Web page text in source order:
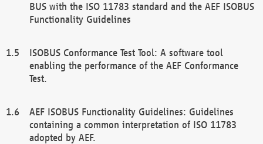
BUS with the ISO 11783 standard and the AEF ISOBUS
Functionality Guidelines
ISOBUS Conformance Test Tool: A software tool
enabling the performance of the AEF Conformance
Test.
AEF ISOBUS Functionality Guidelines: Guidelines
containing a common interpretation of ISO 11783
adopted by AEF.